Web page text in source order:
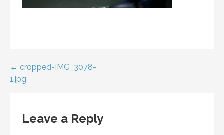
Post
← cropped-IMG_3078-
1.jpg
Leave a Reply